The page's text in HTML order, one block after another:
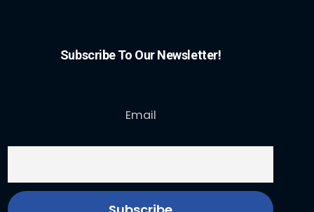
Subscribe To Our Newsletter!
Email